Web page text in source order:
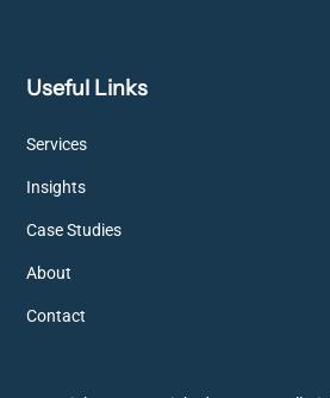
Useful Links
Services
Insights
Case Studies
About
Contact